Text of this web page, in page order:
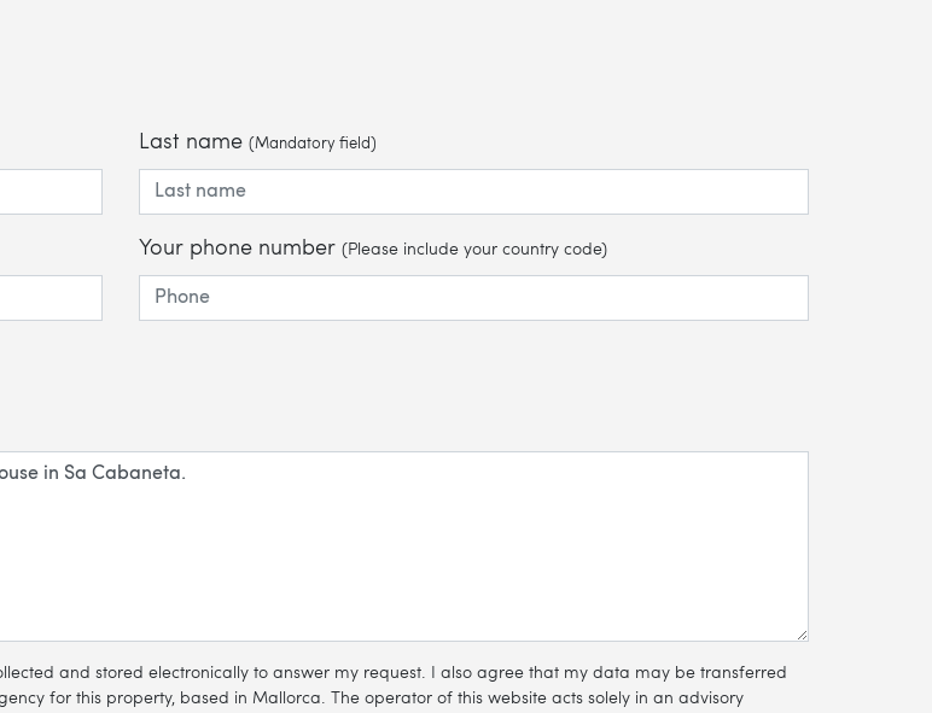
Last name (Mandatory field)
Your phone number (Please include your country code)
and stored electronically to answer my request. I also agree that my data may be transferred
for this property, based in Mallorca. The operator of this website acts solely in an advisory